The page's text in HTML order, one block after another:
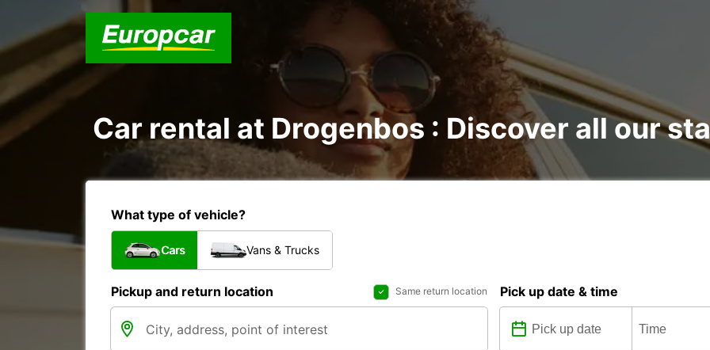
Car rental at Drogenbos : Discover all our
What type of vehicle?
Cars Vans & Trucks
Pickup and return location Same return location Pick up date & time